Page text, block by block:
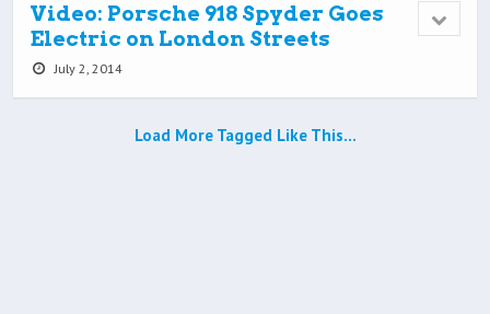
Video: Porsche 918 Spyder Goes
Electric on London Streets
July 2, 2014
Load More Tagged Like This…